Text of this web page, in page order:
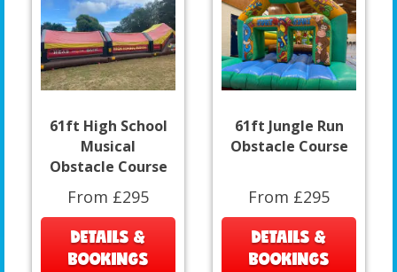
61ft High School
Musical
Obstacle Course
From £295
DETAILS &
BOOKINGS
61ft Jungle Run
Obstacle Course
From £295
DETAILS &
BOOKINGS